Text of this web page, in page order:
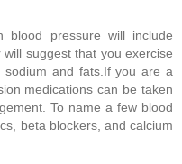
blood pressure will include
suggest that you exercise
and fats.If you are a
medications can be taken
To name a few blood
beta blockers, and calcium